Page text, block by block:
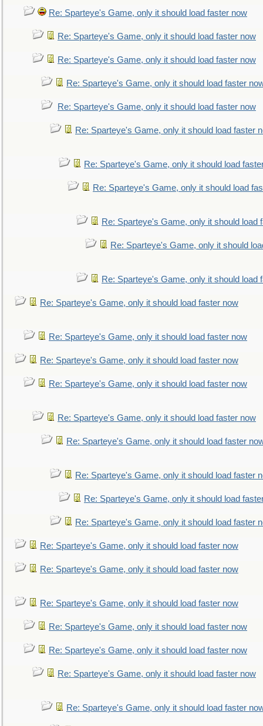
Re: Sparteye's Game, only it should load faster now
Re: Sparteye's Game, only it should load faster now
Re: Sparteye's Game, only it should load faster now
Re: Sparteye's Game, only it should load faster
Re: Sparteye's Game, only it should load faster now
Re: Sparteye's Game, only it should load faster
Re: Sparteye's Game, only it should load
Re: Sparteye's Game, only it should load
Re: Sparteye's Game, only it should load
Re: Sparteye's Game, only it should
Re: Sparteye's Game, only it should load
Re: Sparteye's Game, only it should load faster now
Re: Sparteye's Game, only it should load faster now
Re: Sparteye's Game, only it should load faster now
Re: Sparteye's Game, only it should load faster now
Re: Sparteye's Game, only it should load faster now
Re: Sparteye's Game, only it should load faster
Re: Sparteye's Game, only it should load faster
Re: Sparteye's Game, only it should load
Re: Sparteye's Game, only it should load faster
Re: Sparteye's Game, only it should load faster now
Re: Sparteye's Game, only it should load faster now
Re: Sparteye's Game, only it should load faster now
Re: Sparteye's Game, only it should load faster now
Re: Sparteye's Game, only it should load faster now
Re: Sparteye's Game, only it should load faster now
Re: Sparteye's Game, only it should load faster